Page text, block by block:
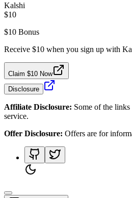
Kalshi
$10
$10 Bonus
Receive $10 when you sign up with
Claim $10 Now
Disclosure
Affiliate Disclosure: Some of the
service.
Offer Disclosure: Offers are for